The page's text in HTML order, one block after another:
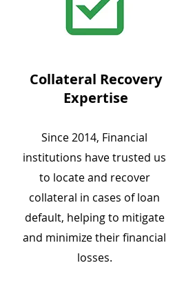
Collateral Recovery
Expertise
Since 2014, Financial
institutions have trusted us
to locate and recover
collateral in cases of loan
default, helping to mitigate
and minimize their financial
losses.